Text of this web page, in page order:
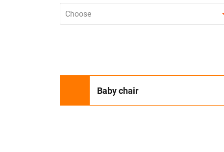
Choose
Baby chair